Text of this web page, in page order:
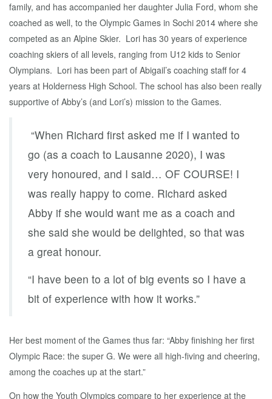
family, and has accompanied her daughter Julia Ford, whom she
coached as well, to the Olympic Games in Sochi 2014 where she
competed as an Alpine Skier. Lori has 30 years of experience
coaching skiers of all levels, ranging from U12 kids to Senior
Olympians. Lori has been part of Abigail’s coaching staff for 4
years at Holderness High School. The school has also been really
supportive of Abby’s (and Lori’s) mission to the Games.
“When Richard first asked me if I wanted to
go (as a coach to Lausanne 2020), I was
very honoured, and I said… OF COURSE! I
was really happy to come. Richard asked
Abby if she would want me as a coach and
she said she would be delighted, so that was
a great honour.
“I have been to a lot of big events so I have a
bit of experience with how it works.”
Her best moment of the Games thus far: “Abby finishing her first
Olympic Race: the super G. We were all high-fiving and cheering,
among the coaches up at the start.”
On how the Youth Olympics compare to her experience at the